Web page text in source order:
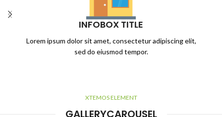
INFOBOX TITLE
Lorem ipsum dolor sit amet, consectetur adipiscing elit,
sed do eiusmod tempor.
XTEMOS ELEMENT
GALLERYCAROUSEL